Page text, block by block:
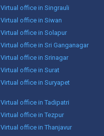
Virtual office in Singrauli
Virtual office in Siwan
Virtual office in Solapur
Virtual office in Sri Ganganagar
Virtual office in Srinagar
Virtual office in Surat
Virtual office in Suryapet
Virtual office in Tadipatri
Virtual office in Tezpur
Virtual office in Thanjavur